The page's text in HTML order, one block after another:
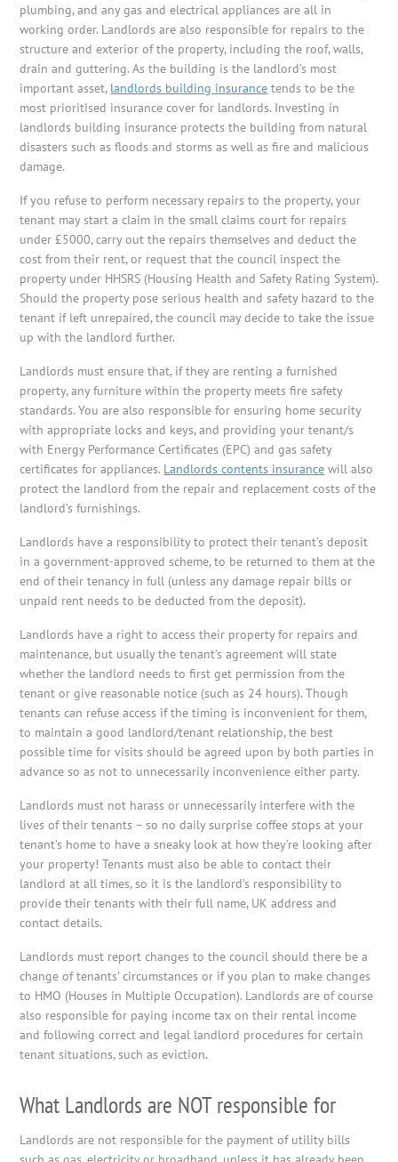
plumbing, and any gas and electrical appliances are all in
working order. Landlords are also responsible for repairs to the
structure and exterior of the property, including the roof, walls,
drain and guttering. As the building is the landlord’s most
important asset, landlords building insurance tends to be the
most prioritised insurance cover for landlords. Investing in
landlords building insurance protects the building from natural
disasters such as floods and storms as well as fire and malicious
damage.
If you refuse to perform necessary repairs to the property, your
tenant may start a claim in the small claims court for repairs
under £5000, carry out the repairs themselves and deduct the
cost from their rent, or request that the council inspect the
property under HHSRS (Housing Health and Safety Rating System).
Should the property pose serious health and safety hazard to the
tenant if left unrepaired, the council may decide to take the issue
up with the landlord further.
Landlords must ensure that, if they are renting a furnished
property, any furniture within the property meets fire safety
standards. You are also responsible for ensuring home security
with appropriate locks and keys, and providing your tenant/s
with Energy Performance Certificates (EPC) and gas safety
certificates for appliances. Landlords contents insurance will also
protect the landlord from the repair and replacement costs of the
landlord’s furnishings.
Landlords have a responsibility to protect their tenant’s deposit
in a government-approved scheme, to be returned to them at the
end of their tenancy in full (unless any damage repair bills or
unpaid rent needs to be deducted from the deposit).
Landlords have a right to access their property for repairs and
maintenance, but usually the tenant’s agreement will state
whether the landlord needs to first get permission from the
tenant or give reasonable notice (such as 24 hours). Though
tenants can refuse access if the timing is inconvenient for them,
to maintain a good landlord/tenant relationship, the best
possible time for visits should be agreed upon by both parties in
advance so as not to unnecessarily inconvenience either party.
Landlords must not harass or unnecessarily interfere with the
lives of their tenants – so no daily surprise coffee stops at your
tenant’s home to have a sneaky look at how they’re looking after
your property! Tenants must also be able to contact their
landlord at all times, so it is the landlord’s responsibility to
provide their tenants with their full name, UK address and
contact details.
Landlords must report changes to the council should there be a
change of tenants’ circumstances or if you plan to make changes
to HMO (Houses in Multiple Occupation). Landlords are of course
also responsible for paying income tax on their rental income
and following correct and legal landlord procedures for certain
tenant situations, such as eviction.
What Landlords are NOT responsible for
Landlords are not responsible for the payment of utility bills